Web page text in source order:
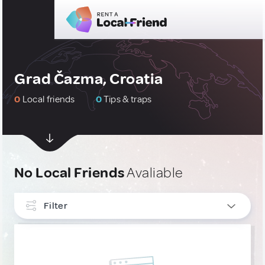
Grad Čazma, Croatia
0 Local friends 0Tips & traps
No Local FriendsAvaliable
Filter